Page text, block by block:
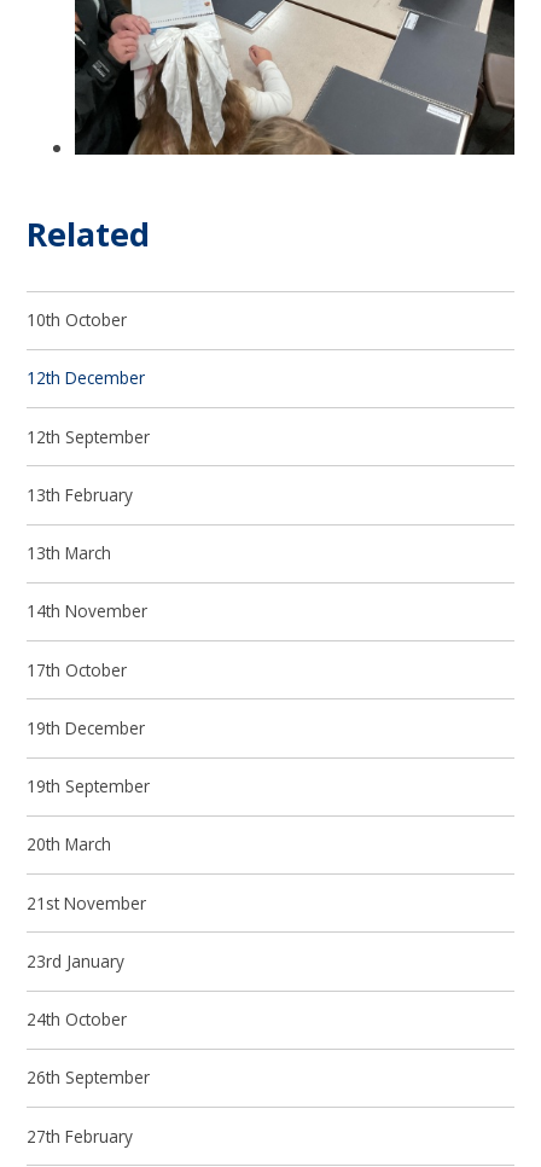
Related
10th October
12th December
12th September
13th February
13th March
14th November
17th October
19th December
19th September
20th March
21st November
23rd January
24th October
26th September
27th February